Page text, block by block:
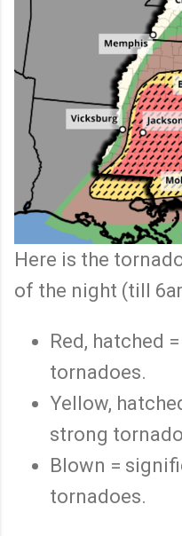
Here is the
of the night (till
Red, hatched
tornadoes.
Yellow,
strong
Blown =
tornadoes.